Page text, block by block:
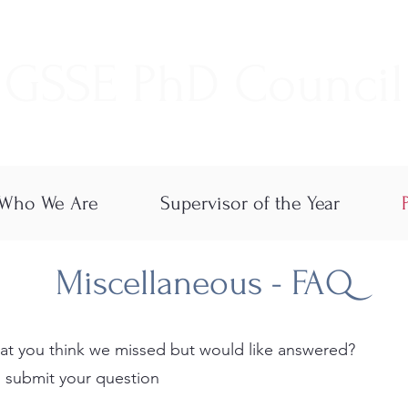
We Are Supervisor of the Year
Miscellaneous - FAQ
you think we missed but would like answered?
submit your question​